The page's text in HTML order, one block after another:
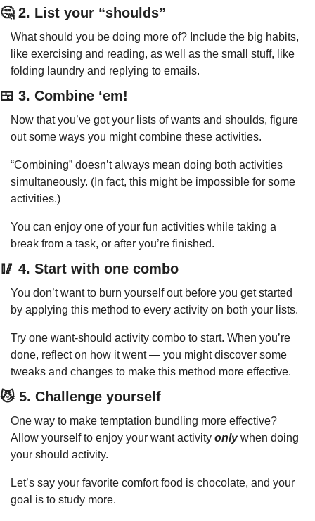
🤔 2. List your “shoulds”
What should you be doing more of? Include the big habits,
like exercising and reading, as well as the small stuff, like
folding laundry and replying to emails.
🍱 3. Combine ‘em!
Now that you’ve got your lists of wants and shoulds, figure
out some ways you might combine these activities.
“Combining” doesn’t always mean doing both activities
simultaneously. (In fact, this might be impossible for some
activities.)
You can enjoy one of your fun activities while taking a
break from a task, or after you’re finished.
🥢 4. Start with one combo
You don’t want to burn yourself out before you get started
by applying this method to every activity on both your lists.
Try one want-should activity combo to start. When you’re
done, reflect on how it went — you might discover some
tweaks and changes to make this method more effective.
😼 5. Challenge yourself
One way to make temptation bundling more effective?
Allow yourself to enjoy your want activity only when doing
your should activity.
Let’s say your favorite comfort food is chocolate, and your
goal is to study more.